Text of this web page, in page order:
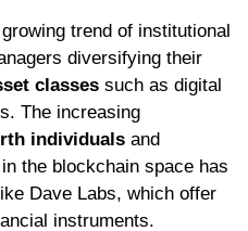
trend of institutional
diversifying their
classes such as digital
The increasing
individuals and
the blockchain space has
Dave Labs, which offer
instruments.